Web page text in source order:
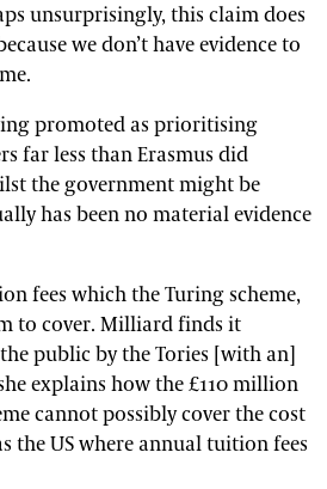
unsurprisingly, this claim does
we don’t have evidence to
promoted as prioritising
far less than Erasmus did
the government might be
has been no material evidence
fees which the Turing scheme,
to cover. Milliard finds it
public by the Tories [with an]
explains how the £110 million
cannot possibly cover the cost
the US where annual tuition fees